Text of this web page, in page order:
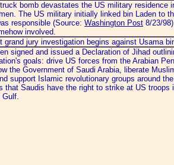
bomb devastates the US military residence
The US military initially linked bin Laden to
responsible (Source: Washington Post 8/23/
involved.
grand jury investigation begins against Usama
signed and issued a Declaration of Jihad
goals: drive US forces from the Arabian
the Government of Saudi Arabia, liberate
support Islamic revolutionary groups around
that Saudis have the right to strike at US troops
Gulf.